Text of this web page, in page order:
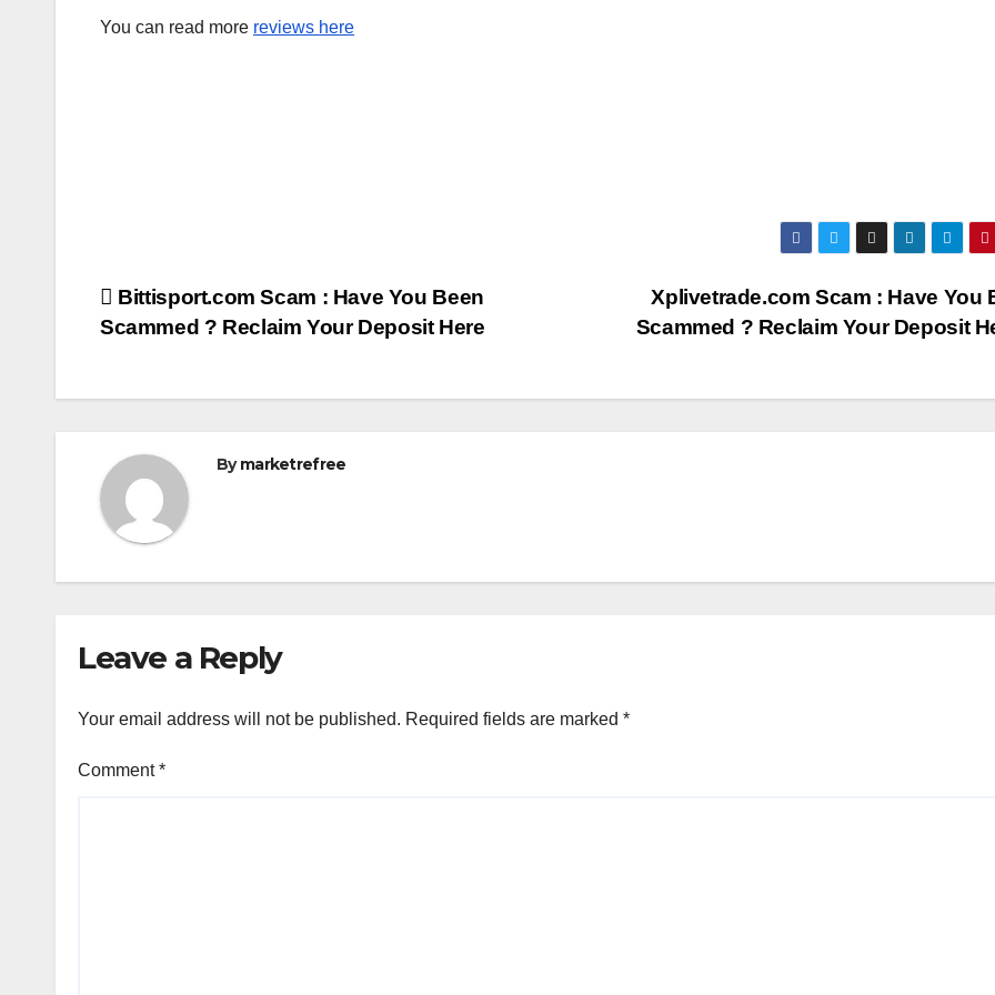
You can read more reviews here
Post
Xplivetrade.com Scam : Have You
Scammed ? Reclaim Your Deposit
Bittisport.com Scam : Have You Been
Scammed ? Reclaim Your Deposit Here
Bymarketrefree
Leave a Reply
Your email address will not be published. Required fields are marked *
Comment*